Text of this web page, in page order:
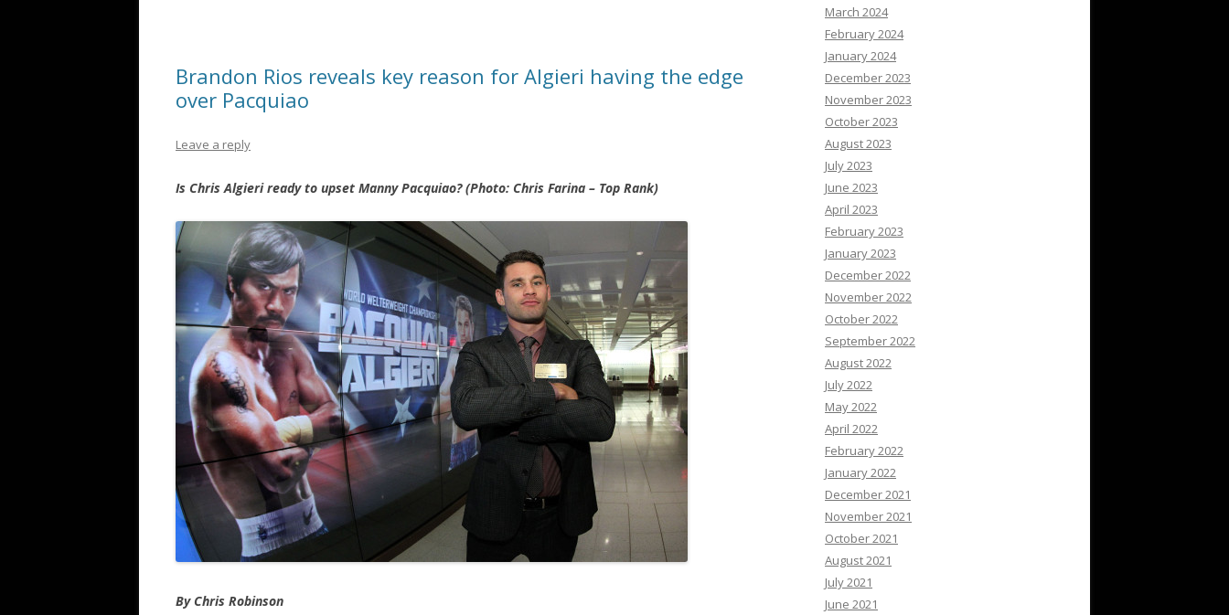
Brandon Rios reveals key reason for Algieri having the edge
over Pacquiao
Leave a reply
Is Chris Algieri ready to upset Manny Pacquiao? (Photo: Chris Farina – Top Rank)
By Chris Robinson
March 2024
February 2024
January 2024
December 2023
November 2023
October 2023
August 2023
July 2023
June 2023
April 2023
February 2023
January 2023
December 2022
November 2022
October 2022
September 2022
August 2022
July 2022
May 2022
April 2022
February 2022
January 2022
December 2021
November 2021
October 2021
August 2021
July 2021
June 2021